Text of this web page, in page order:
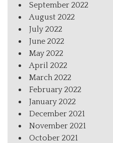
September 2022
August 2022
July 2022
June 2022
May 2022
April 2022
March 2022
February 2022
January 2022
December 2021
November 2021
October 2021